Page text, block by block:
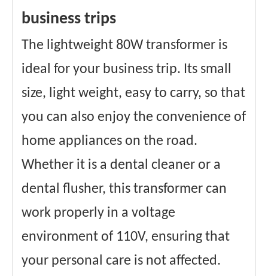
business trips
The lightweight 80W transformer is
ideal for your business trip. Its small
size, light weight, easy to carry, so that
you can also enjoy the convenience of
home appliances on the road.
Whether it is a dental cleaner or a
dental flusher, this transformer can
work properly in a voltage
environment of 110V, ensuring that
your personal care is not affected.